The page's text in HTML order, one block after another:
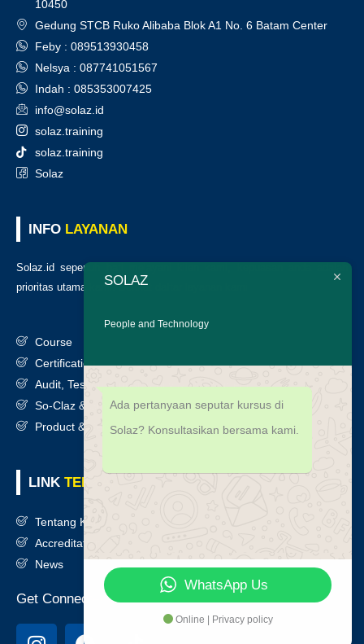
10450
Gedung STCB Ruko Alibaba Blok A1 No. 6 Batam Center
Feby : 089513930458
Nelsya : 087741051567
Indah : 085353007425
info@solaz.id
solaz.training
solaz.training
Solaz
INFO LAYANAN
Solaz.id sepenuh hati melayani klien kami, kepuasan anda adalah
prioritas utama kami. Berikut daftar layanan kami
Course
Certification
Audit, Testing, Consultancy & Assessment
So-Claz & Smart Benchmark
Product & Services
LINK TERKAIT
Tentang Kami
Accreditation
News
Get Connected
I
SOLAZ
People and Technology
Ada pertanyaan seputar kursus di
Solaz? Konsultasikan bersama kami.
WhatsApp Us
Online | Privacy policy